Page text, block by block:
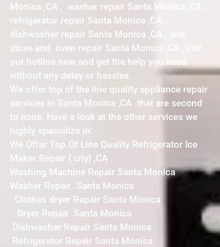
Monica ,CA , washer repair Santa Monica ,CA ,
refrigerator repair Santa Monica ,CA ,
dishwasher repair Santa Monica ,CA , and
stove and oven repair Santa Monica ,CA , call
our hotline now and get the help you need
without any delay or hassles.
We offer top of the line quality appliance repair
services in Santa Monica ,CA that are second
to none. Have a look at the other services we
highly specialize in:
We Offer Top Of Line Quality Refrigerator Ice
Maker Repair { city} ,CA
Washing Machine Repair Santa Monica
Washer Repair Santa Monica
Clothes dryer Repair Santa Monica
Dryer Repair Santa Monica
Dishwasher Repair Santa Monica
Refrigerator Repair Santa Monica